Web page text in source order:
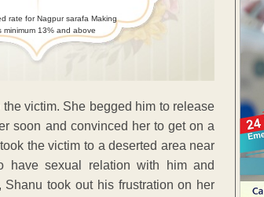
rate for Nagpur sarafa Making
minimum 13% and above
victim. She begged him to release
soon and convinced her to get on a
the victim to a deserted area near
have sexual relation with him and
took out his frustration on her